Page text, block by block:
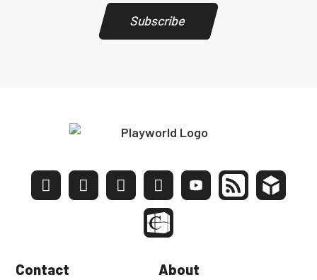
Subscribe
Contact About